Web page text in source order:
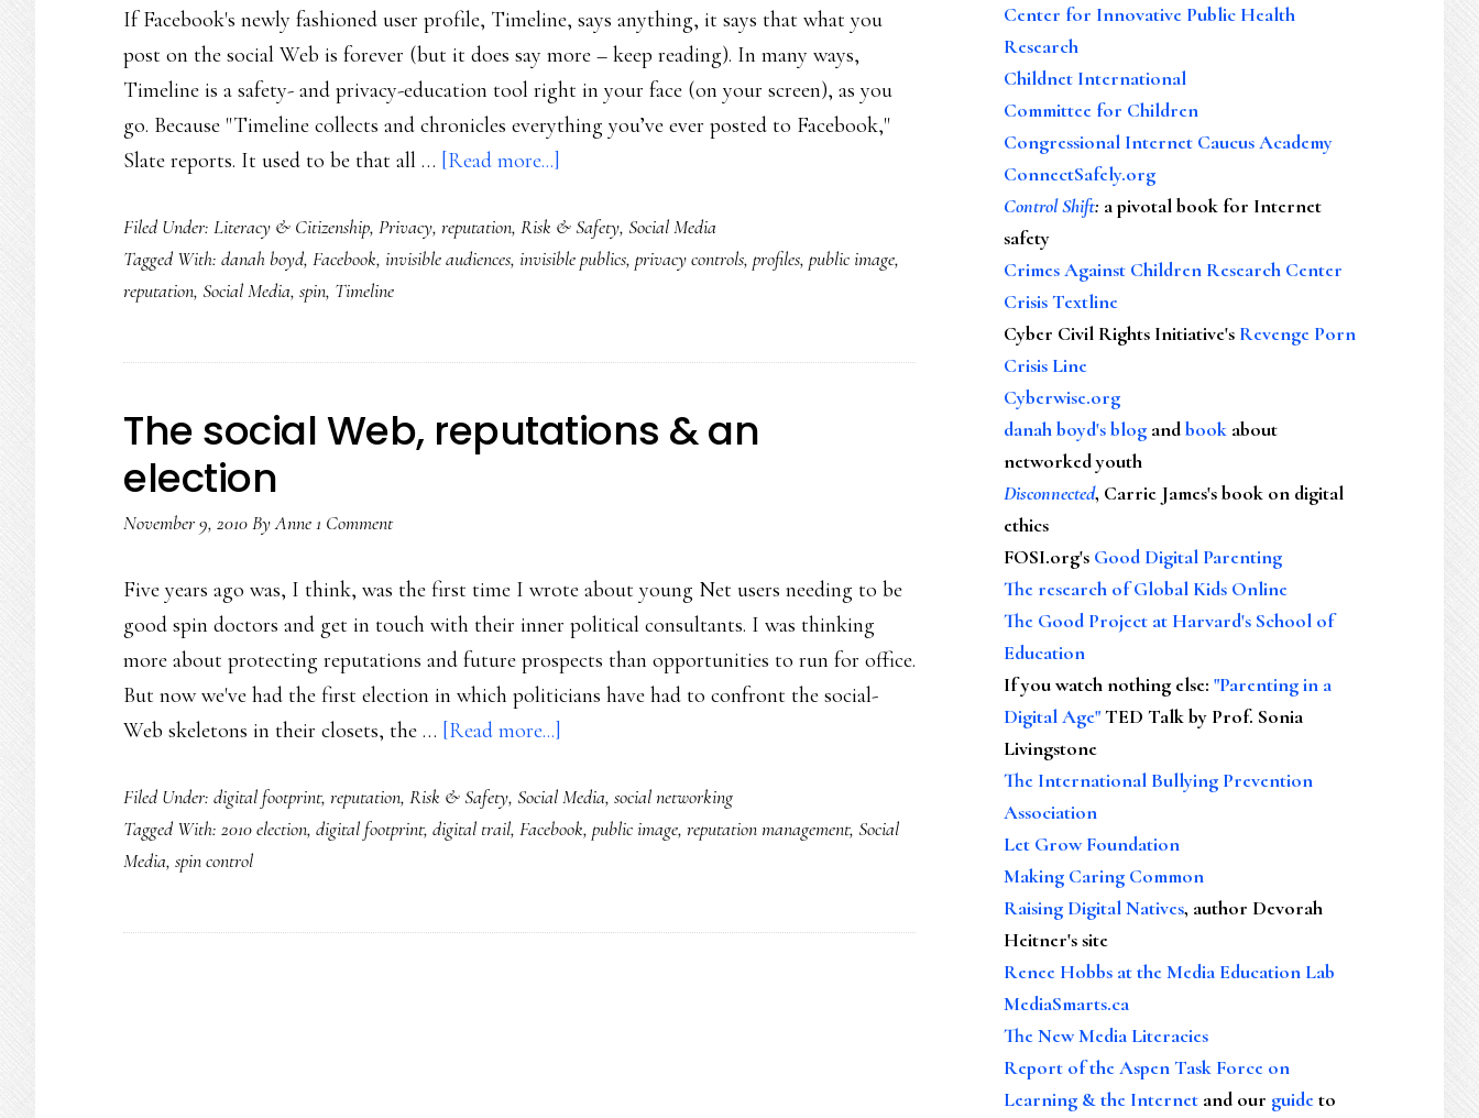
If Facebook's newly fashioned user profile, Timeline, says anything, it says that what you
post on the social Web is forever (but it does say more – keep reading). In many ways,
Timeline is a safety- and privacy-education tool right in your face (on your screen), as you
go. Because "Timeline collects and chronicles everything you’ve ever posted to Facebook,"
Slate reports. It used to be that all … [Read more...]
‘Timeline’:
More
new
Filed Under: Literacy & Citizenship, Privacy, reputation, Risk & Safety, Social Media
Tagged With: danah boyd, Facebook, invisible audiences, invisible publics, privacy controls, profiles, public image,
reputation, Social Media, spin, Timeline
The social Web, reputations & an
election
November 9, 2010ByAnne1 Comment
Five years ago was, I think, was the first time I wrote about young Net users needing to be
good spin doctors and get in touch with their inner political consultants. I was thinking
more about protecting reputations and future prospects than opportunities to run for office.
But now we've had the first election in which politicians have had to confront the social-
Web skeletons in their closets, the … [Read more...]
social
Web,
an
Filed Under: digital footprint, reputation, Risk & Safety, Social Media, social networking
Tagged With: 2010 election, digital footprint, digital trail, Facebook, public image, reputation management, Social
Media, spin control
Center for Innovative Public Health
Research
Childnet International
Committee for Children
Congressional Internet Caucus Academy
ConnectSafely.org
Control Shift: a pivotal book for Internet
safety
Crimes Against Children Research Center
Crisis Textline
Cyber Civil Rights Initiative's Revenge Porn
Crisis Line
Cyberwise.org
danah boyd's blog andbook about
networked youth
Disconnected, Carrie James's book on digital
ethics
FOSI.org's Good Digital Parenting
The research of Global Kids Online
The Good Project at Harvard's School of
Education
If you watch nothing else: "Parenting in a
Digital Age"TED Talk by Prof. Sonia
Livingstone
The International Bullying Prevention
Association
Let Grow Foundation
Making Caring Common
Raising Digital Natives, author Devorah
Heitner's site
Renee Hobbs at the Media Education Lab
MediaSmarts.ca
The New Media Literacies
Report of the Aspen Task Force on
Learning & the Internet and our guideto